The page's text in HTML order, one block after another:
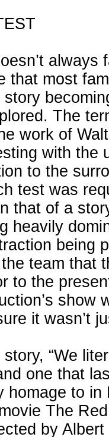
always
that most
The
work of
with the
to the
test was
that of a
heavily
being
team that
to the
show
it wasn’t
“We
one that
homage to in
The
by